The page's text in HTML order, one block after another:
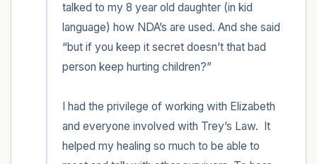
talked to my 8 year old daughter (in kid
language) how NDA’s are used. And she said
“but if you keep it secret doesn’t that bad
person keep hurting children?”
I had the privilege of working with Elizabeth
and everyone involved with Trey’s Law.  It
helped my healing so much to be able to